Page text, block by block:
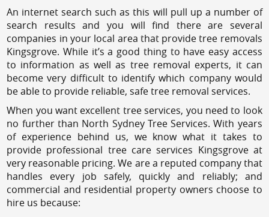
An internet search such as this will pull up a number of
search results and you will find there are several
companies in your local area that provide tree removals
Kingsgrove. While it’s a good thing to have easy access
to information as well as tree removal experts, it can
become very difficult to identify which company would
be able to provide reliable, safe tree removal services.
When you want excellent tree services, you need to look
no further than North Sydney Tree Services. With years
of experience behind us, we know what it takes to
provide professional tree care services Kingsgrove at
very reasonable pricing. We are a reputed company that
handles every job safely, quickly and reliably; and
commercial and residential property owners choose to
hire us because: